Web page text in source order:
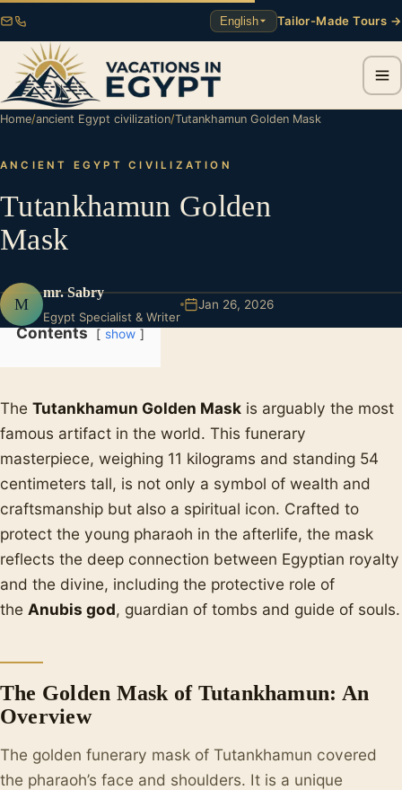
English Tailor-Made Tours →
Home/ancient Egypt civilization/Tutankhamun Golden Mask
ANCIENT EGYPT CIVILIZATION
Tutankhamun Golden
Mask
M
mr. Sabry
Egypt Specialist & Writer
Jan 26, 2026
Contents show
The Tutankhamun Golden Mask is arguably the most
famous artifact in the world. This funerary
masterpiece, weighing 11 kilograms and standing 54
centimeters tall, is not only a symbol of wealth and
craftsmanship but also a spiritual icon. Crafted to
protect the young pharaoh in the afterlife, the mask
reflects the deep connection between Egyptian royalty
and the divine, including the protective role of
the Anubis god, guardian of tombs and guide of souls.
The Golden Mask of Tutankhamun: An
Overview
The golden funerary mask of Tutankhamun covered
the pharaoh’s face and shoulders. It is a unique